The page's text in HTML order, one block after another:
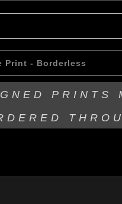
Print - Borderless
PRINTS